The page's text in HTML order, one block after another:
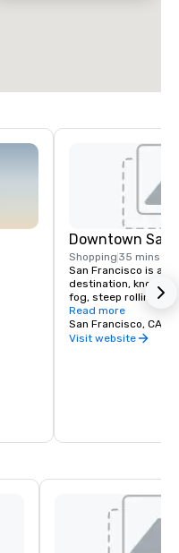
Downtown San
Shopping 35 mins
San Francisco is a
destination, known
fog, steep rolling
architecture, and
the Golden Gate
former prison on
Read more
San Francisco, CA,
Visit website